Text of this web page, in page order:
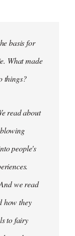
basis for
What made
things?
read about
people's
we read
how they
to fairy